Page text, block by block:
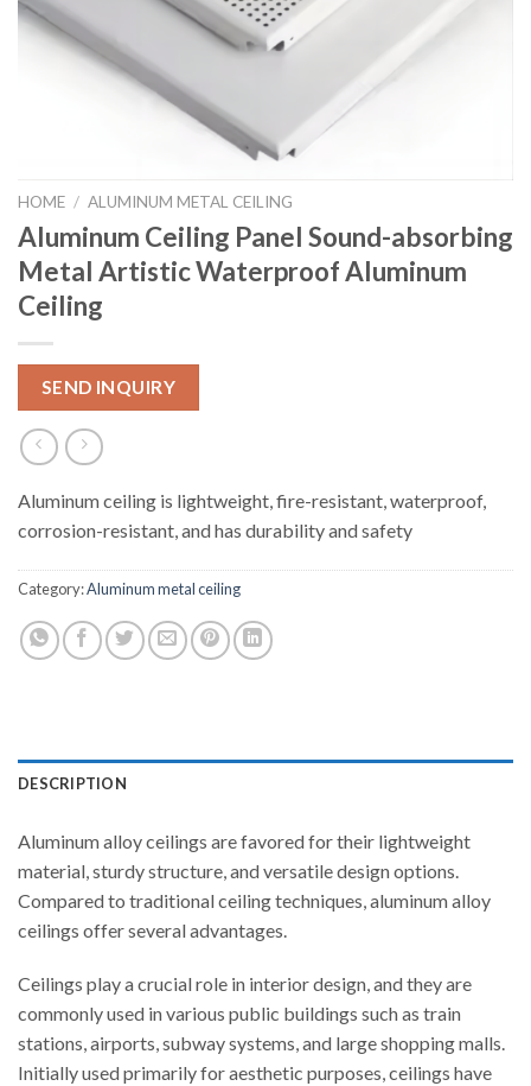
HOME / ALUMINUM METAL CEILING
Aluminum Ceiling Panel Sound-absorbing
Metal Artistic Waterproof Aluminum
Ceiling
SEND INQUIRY
Aluminum ceiling is lightweight, fire-resistant, waterproof,
corrosion-resistant, and has durability and safety
Category:Aluminum metal ceiling
DESCRIPTION
Aluminum alloy ceilings are favored for their lightweight
material, sturdy structure, and versatile design options.
Compared to traditional ceiling techniques, aluminum alloy
ceilings offer several advantages.
Ceilings play a crucial role in interior design, and they are
commonly used in various public buildings such as train
stations, airports, subway systems, and large shopping malls.
Initially used primarily for aesthetic purposes, ceilings have